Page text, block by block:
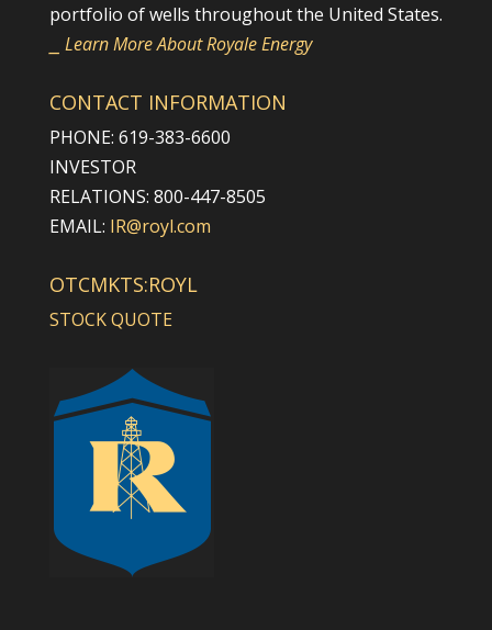
portfolio of wells throughout the United States.
⎯ Learn More About Royale Energy
CONTACT INFORMATION
PHONE: 619-383-6600
INVESTOR
RELATIONS: 800-447-8505
EMAIL: IR@royl.com
OTCMKTS:ROYL
STOCK QUOTE